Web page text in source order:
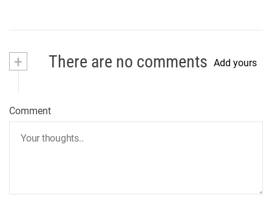
+ There are no comments Add yours
Comment